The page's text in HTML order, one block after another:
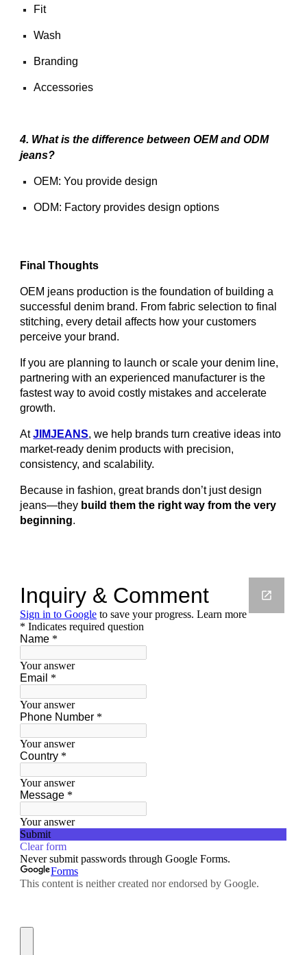
Fit
Wash
Branding
Accessories
4. What is the difference between OEM and ODM
jeans?
OEM: You provide design
ODM: Factory provides design options
Final Thoughts
OEM jeans production is the foundation of building a
successful denim brand. From fabric selection to final
stitching, every detail affects how your customers
perceive your brand.
If you are planning to launch or scale your denim line,
partnering with an experienced manufacturer is the
fastest way to avoid costly mistakes and accelerate
growth.
AtJIMJEANS, we help brands turn creative ideas into
market-ready denim products with precision,
consistency, and scalability.
Because in fashion, great brands don’t just design
jeans—they build them the right way from the very
beginning.